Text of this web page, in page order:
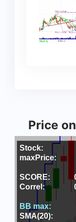
Price